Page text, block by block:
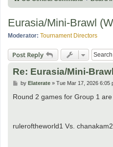
Eurasia/Mini-Brawl
Moderator: Tournament Directors
Post Reply
Re: Eurasia/Mini-
P
s
by Elaterate» Tue Mar 17, 2026 6:05
Round 2 games for Group 1
ruleroftheworld1 Vs.